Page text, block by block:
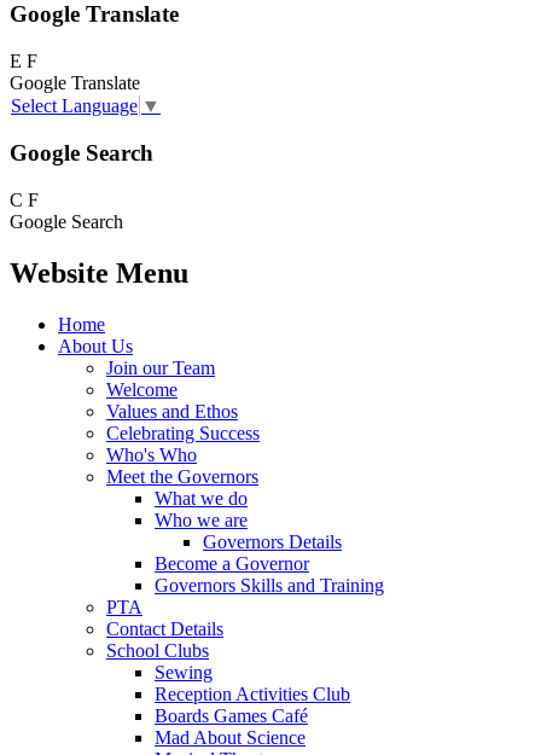
Google Translate
E F
Google Translate
Select Language ▼
Google Search
C F
Google Search
Website Menu
Home
About Us
Join our Team
Welcome
Values and Ethos
Celebrating Success
Who's Who
Meet the Governors
What we do
Who we are
Governors Details
Become a Governor
Governors Skills and Training
PTA
Contact Details
School Clubs
Sewing
Reception Activities Club
Boards Games Café
Mad About Science